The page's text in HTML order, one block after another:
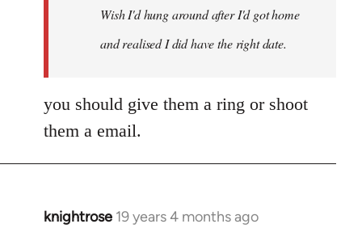
Wish I'd hung around after I'd got home
and realised I did have the right date.
you should give them a ring or shoot
them a email.
knightrose 19 years 4 months ago
In